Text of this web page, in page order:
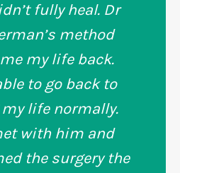
fully heal. Dr
method
my life back.
to go back to
life normally.
with him and
the surgery the